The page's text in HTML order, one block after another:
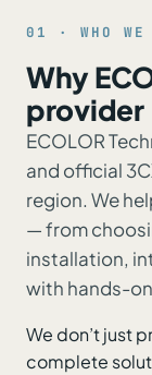
01 · WHO WE
Why
provider
ECOLOR
and official
region. We
— from
installation,
with hands-
We don’t just
complete